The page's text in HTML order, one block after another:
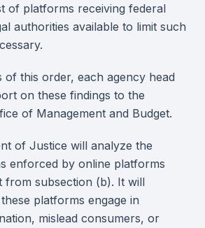
of platforms receiving federal
authorities available to limit such
of this order, each agency head
on these findings to the
of Management and Budget.
of Justice will analyze the
enforced by online platforms
from subsection (b). It will
platforms engage in
mislead consumers, or